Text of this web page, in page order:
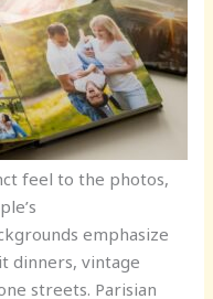
feel to the photos,
emphasize
dinners, vintage
streets. Parisian